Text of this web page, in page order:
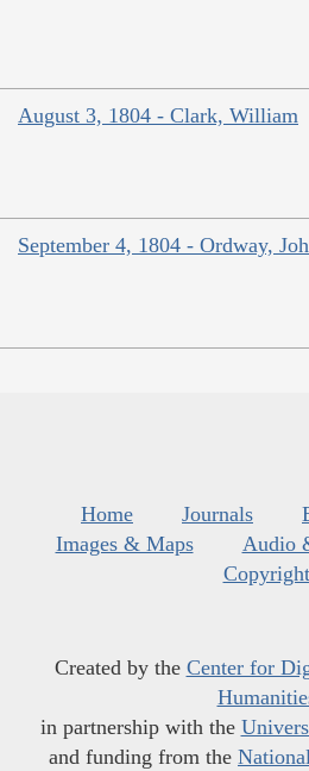
August 3, 1804 - Clark, William
September 4, 1804 - Ordway,
Home Journals
Images & Maps
Audio
Copyright
Created by the Center for
in partnership with the
and funding from the